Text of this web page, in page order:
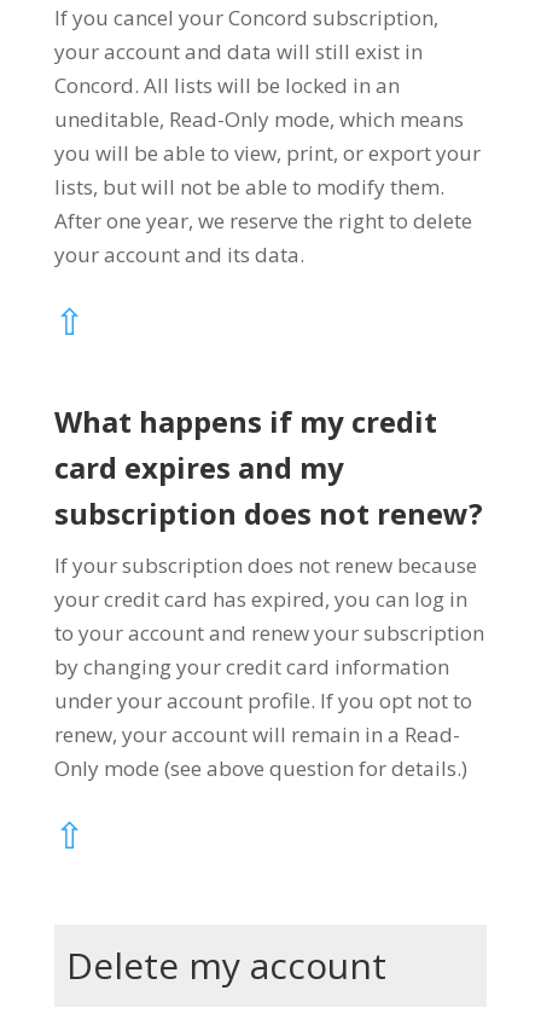
If you cancel your Concord subscription,
your account and data will still exist in
Concord. All lists will be locked in an
uneditable, Read-Only mode, which means
you will be able to view, print, or export your
lists, but will not be able to modify them.
After one year, we reserve the right to delete
your account and its data.
⇧
What happens if my credit
card expires and my
subscription does not renew?
If your subscription does not renew because
your credit card has expired, you can log in
to your account and renew your subscription
by changing your credit card information
under your account profile. If you opt not to
renew, your account will remain in a Read-
Only mode (see above question for details.)
⇧
Delete my account